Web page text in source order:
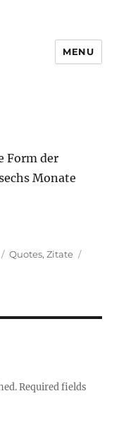
MENU
Form der
Monate
Categories
Quotes,Zitate
Required fields